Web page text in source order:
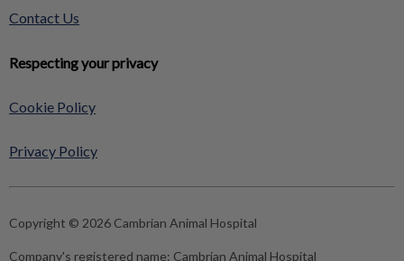
Contact Us
Respecting your privacy
Cookie Policy
Privacy Policy
Copyright © 2026 Cambrian Animal Hospital
Company's registered name: Cambrian Animal Hospital